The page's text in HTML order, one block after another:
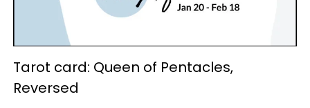
Tarot card: Queen of Pentacles,
Reversed